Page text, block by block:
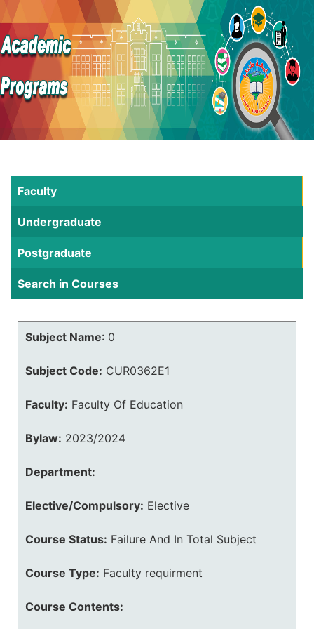
Faculty
Undergraduate
Postgraduate
Search in Courses
Subject Name: 0
Subject Code: CUR0362E1
Faculty: Faculty Of Education
Bylaw: 2023/2024
Department:
Elective/Compulsory: Elective
Course Status: Failure And In Total Subject
Course Type: Faculty requirment
Course Contents: